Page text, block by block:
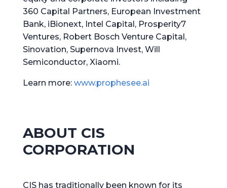
360 Capital Partners, European Investment
Bank, iBionext, Intel Capital, Prosperity7
Ventures, Robert Bosch Venture Capital,
Sinovation, Supernova Invest, Will
Semiconductor, Xiaomi.
Learn more: www.prophesee.ai
ABOUT CIS
CORPORATION
CIS has traditionally been known for its